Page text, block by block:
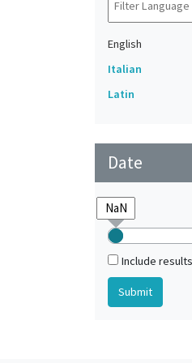
English
Italian
Latin
Date
Include